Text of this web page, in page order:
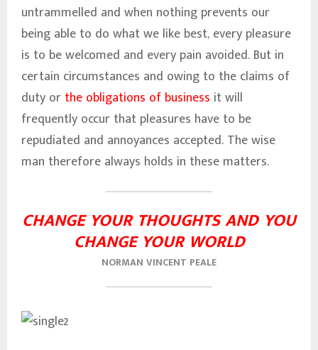
untrammelled and when nothing prevents our
being able to do what we like best, every pleasure
is to be welcomed and every pain avoided. But in
certain circumstances and owing to the claims of
duty or the obligations of business it will
frequently occur that pleasures have to be
repudiated and annoyances accepted. The wise
man therefore always holds in these matters.
CHANGE YOUR THOUGHTS AND YOU
CHANGE YOUR WORLD
NORMAN VINCENT PEALE